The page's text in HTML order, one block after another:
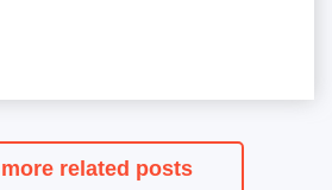
related posts